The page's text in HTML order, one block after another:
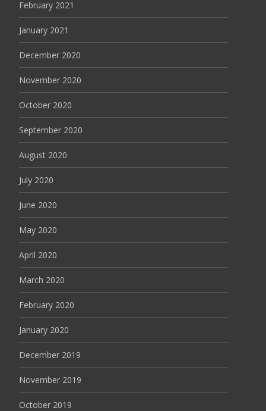
February 2021
January 2021
December 2020
November 2020
October 2020
September 2020
August 2020
July 2020
June 2020
May 2020
April 2020
March 2020
February 2020
January 2020
December 2019
November 2019
October 2019